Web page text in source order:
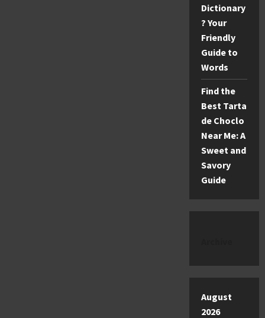
Dictionary
? Your
Friendly
Guide to
Words
Find the
Best Tarta
de Choclo
Near Me: A
Sweet and
Savory
Guide
August
2026